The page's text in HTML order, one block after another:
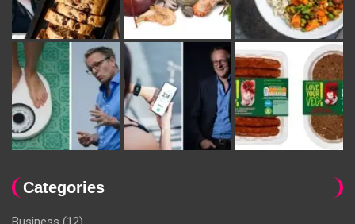
Categories